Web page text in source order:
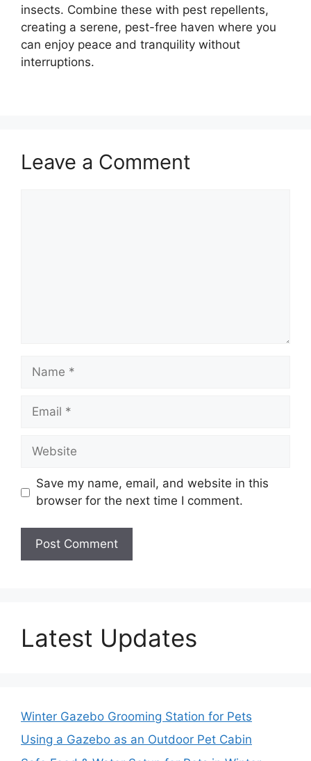
insects. Combine these with pest repellents,
creating a serene, pest-free haven where you
can enjoy peace and tranquility without
interruptions.
Leave a Comment
Name
Email
Website
Save my name, email, and website in this
browser for the next time I comment.
Latest Updates
Winter Gazebo Grooming Station for Pets
Using a Gazebo as an Outdoor Pet Cabin